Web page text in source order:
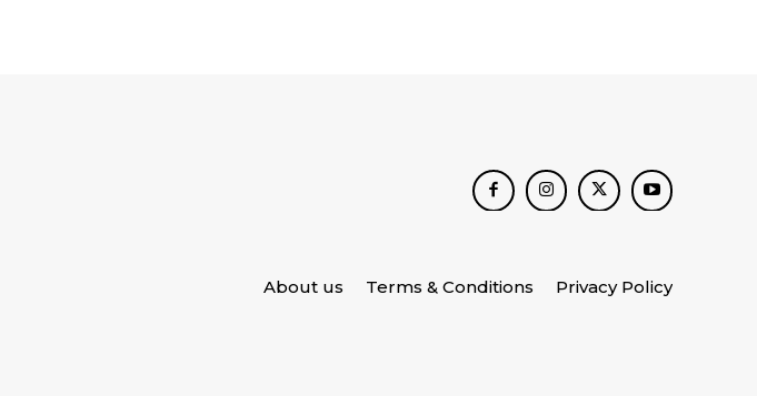
About us Terms & Conditions Privacy Policy